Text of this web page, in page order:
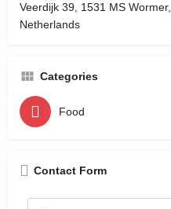
Veerdijk 39, 1531 MS Wormer,
Netherlands
Categories
Food
Contact Form